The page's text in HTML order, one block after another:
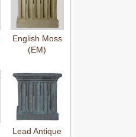
English Moss
(EM)
Lead Antique